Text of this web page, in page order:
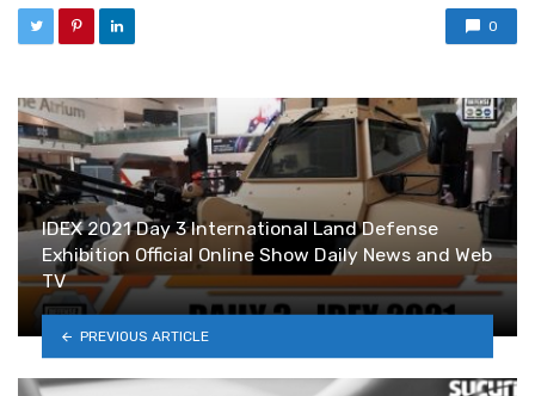
0
IDEX 2021 Day 3 International Land Defense
Exhibition Official Online Show Daily News and Web
TV
PREVIOUS ARTICLE